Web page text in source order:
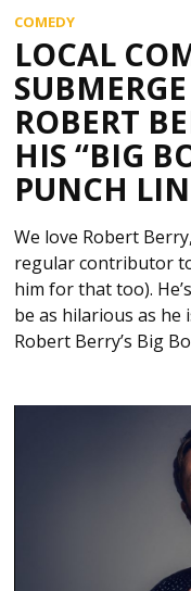
COMEDY
LOCAL
ROBERT
HIS “BIG
PUNCH
We love Robert
regular contributor
him for that too).
be as hilarious as
Robert Berry’s Big